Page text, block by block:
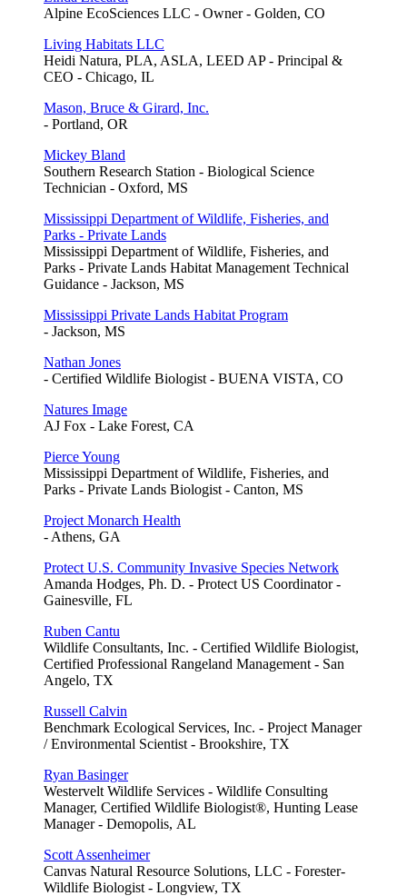
Alpine EcoSciences LLC - Owner - Golden, CO
Living Habitats LLC
Heidi Natura, PLA, ASLA, LEED AP - Principal &
CEO - Chicago, IL
Mason, Bruce & Girard, Inc.
- Portland, OR
Mickey Bland
Southern Research Station - Biological Science
Technician - Oxford, MS
Mississippi Department of Wildlife, Fisheries, and
Parks - Private Lands
Mississippi Department of Wildlife, Fisheries, and
Parks - Private Lands Habitat Management Technical
Guidance - Jackson, MS
Mississippi Private Lands Habitat Program
- Jackson, MS
Nathan Jones
- Certified Wildlife Biologist - BUENA VISTA, CO
Natures Image
AJ Fox - Lake Forest, CA
Pierce Young
Mississippi Department of Wildlife, Fisheries, and
Parks - Private Lands Biologist - Canton, MS
Project Monarch Health
- Athens, GA
Protect U.S. Community Invasive Species Network
Amanda Hodges, Ph. D. - Protect US Coordinator -
Gainesville, FL
Ruben Cantu
Wildlife Consultants, Inc. - Certified Wildlife Biologist,
Certified Professional Rangeland Management - San
Angelo, TX
Russell Calvin
Benchmark Ecological Services, Inc. - Project Manager
/ Environmental Scientist - Brookshire, TX
Ryan Basinger
Westervelt Wildlife Services - Wildlife Consulting
Manager, Certified Wildlife Biologist®, Hunting Lease
Manager - Demopolis, AL
Scott Assenheimer
Canvas Natural Resource Solutions, LLC - Forester-
Wildlife Biologist - Longview, TX